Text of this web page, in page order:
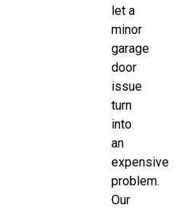
let a
minor
garage
door
issue
turn
into
an
expensive
problem.
Our